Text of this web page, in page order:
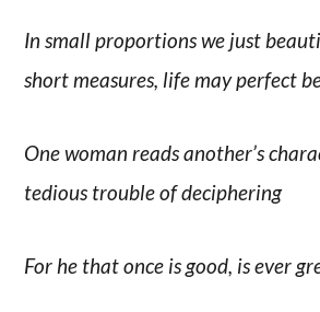
In small proportions we just
short measures, life may perfect
One woman reads another’s
tedious trouble of deciphering
For he that once is good, is ever